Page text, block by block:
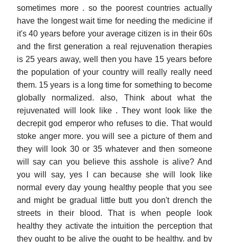
sometimes more . so the poorest countries actually
have the longest wait time for needing the medicine if
it's 40 years before your average citizen is in their 60s
and the first generation a real rejuvenation therapies
is 25 years away, well then you have 15 years before
the population of your country will really really need
them. 15 years is a long time for something to become
globally normalized. also, Think about what the
rejuvenated will look like . They wont look like the
decrepit god emperor who refuses to die. That would
stoke anger more. you will see a picture of them and
they will look 30 or 35 whatever and then someone
will say can you believe this asshole is alive? And
you will say, yes I can because she will look like
normal every day young healthy people that you see
and might be gradual little butt you don't drench the
streets in their blood. That is when people look
healthy they activate the intuition the perception that
they ought to be alive the ought to be healthy. and by